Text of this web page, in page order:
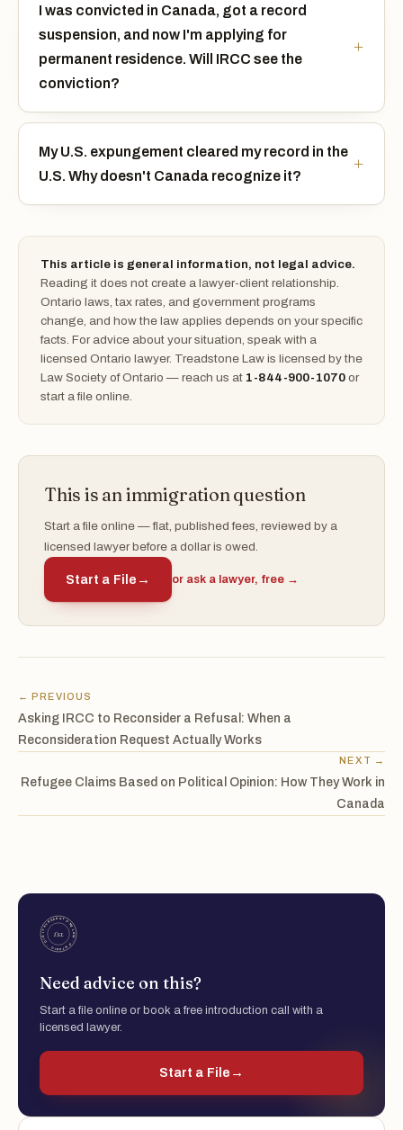
I was convicted in Canada, got a record
suspension, and now I'm applying for
permanent residence. Will IRCC see the
conviction?
My U.S. expungement cleared my record in the
U.S. Why doesn't Canada recognize it?
This article is general information, not legal advice.
Reading it does not create a lawyer-client relationship.
Ontario laws, tax rates, and government programs
change, and how the law applies depends on your specific
facts. For advice about your situation, speak with a
licensed Ontario lawyer. Treadstone Law is licensed by the
Law Society of Ontario — reach us at 1-844-900-1070 or
start a file online.
This is an immigration question
Start a file online — flat, published fees, reviewed by a
licensed lawyer before a dollar is owed.
Start a File → or ask a lawyer, free →
← PREVIOUS
Asking IRCC to Reconsider a Refusal: When a
Reconsideration Request Actually Works
NEXT →
Refugee Claims Based on Political Opinion: How They Work in
Canada
Need advice on this?
Start a file online or book a free introduction call with a
licensed lawyer.
Start a File →